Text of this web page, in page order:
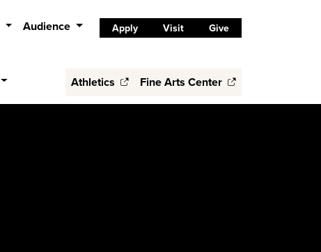
Audience Apply Visit Give
Athletics Fine Arts Center